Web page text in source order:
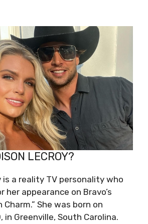
LECROY?
is a reality TV personality who
appearance on Bravo’s
She was born on
in Greenville, South Carolina.